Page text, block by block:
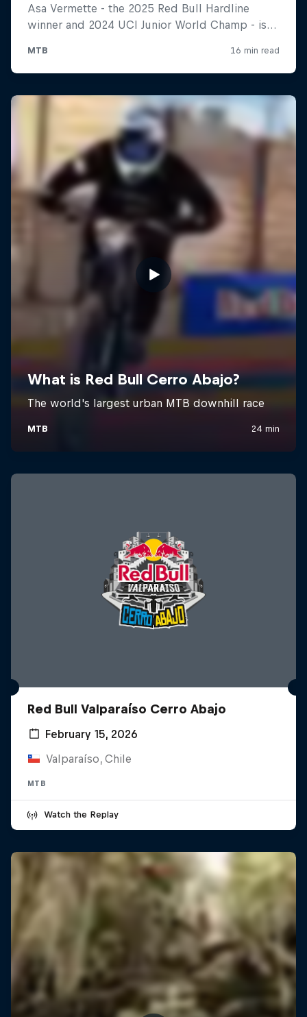
Red Bull Valparaíso Cerro Abajo
February 15, 2026
Valparaíso, Chile
MTB
Watch the Replay